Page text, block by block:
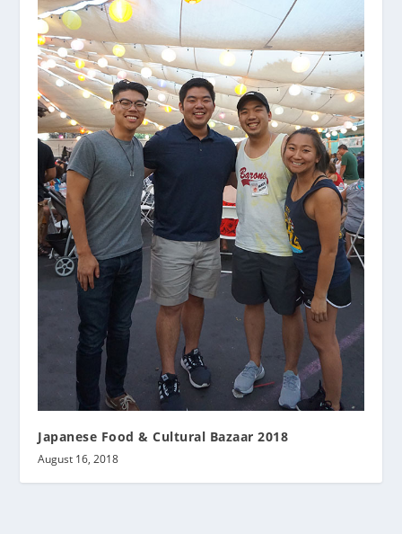
Japanese Food & Cultural Bazaar 2018
August 16, 2018